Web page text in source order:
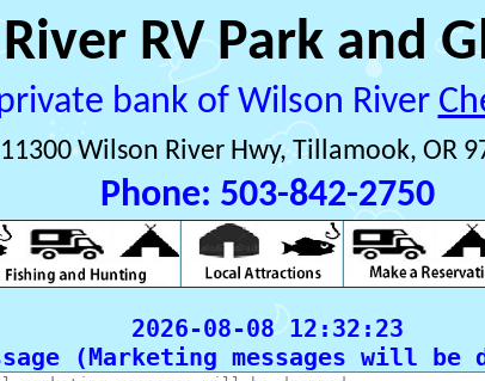
RV Park and
bank of Wilson River
11300 Wilson River Hwy, Tillamook, OR
Phone: 503-842-2750
(Marketing messages will be